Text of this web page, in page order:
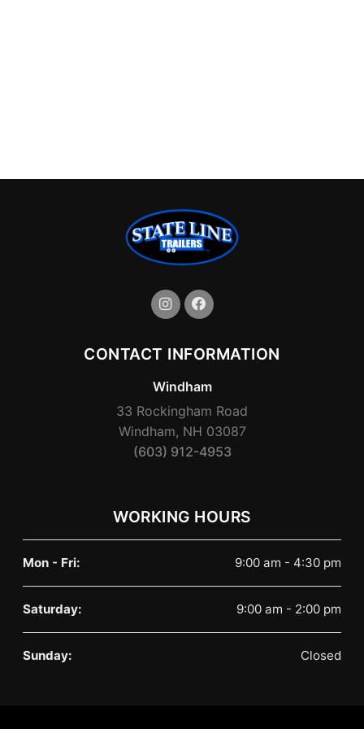
CONTACT INFORMATION
Windham
33 Rockingham Road
Windham, NH 03087
(603) 912-4953
WORKING HOURS
Mon - Fri: 9:00 am - 4:30 pm
Saturday: 9:00 am - 2:00 pm
Sunday: Closed